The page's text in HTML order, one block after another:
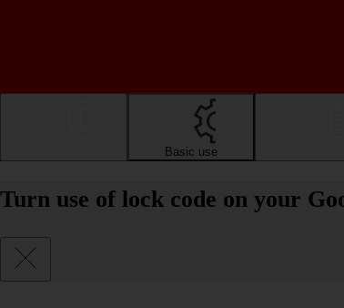
Basic use
Turn use of lock code on your